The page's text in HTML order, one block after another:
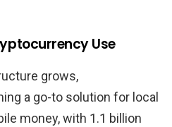
Use
grows,
a go-to solution for local
money, with 1.1 billion